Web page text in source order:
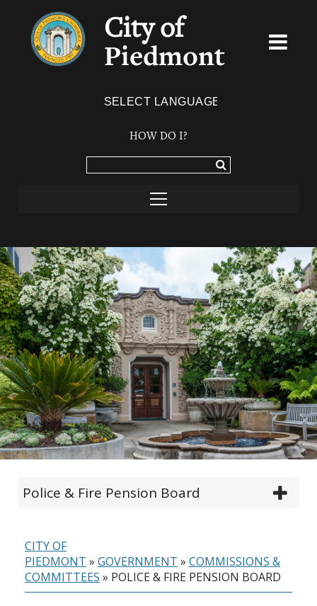
City of
Piedmont
HOW DO I?
Police & Fire Pension Board
CITY OF
PIEDMONT » GOVERNMENT » COMMISSIONS &
COMMITTEES » POLICE & FIRE PENSION BOARD